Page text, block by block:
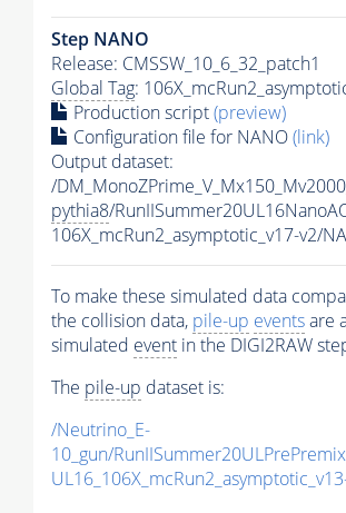
Step NANO
Release: CMSSW_10_6_32_patch1
Global Tag:
Production script(preview)
Configuration file for NANO(link)
Output dataset:
/
pythia8/
106X_mcRun2_asymptotic_v17-v2/
To make these simulated data
the collision data, pile-up eventsare
simulated event in the DIGI2RAW
The pile-up dataset is:
/Neutrino_E-
10_gun/